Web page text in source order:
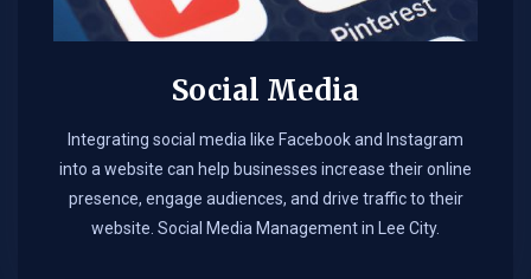
Social Media
Integrating social media like Facebook and Instagram
into a website can help businesses increase their online
presence, engage audiences, and drive traffic to their
website. Social Media Management in Lee City.​